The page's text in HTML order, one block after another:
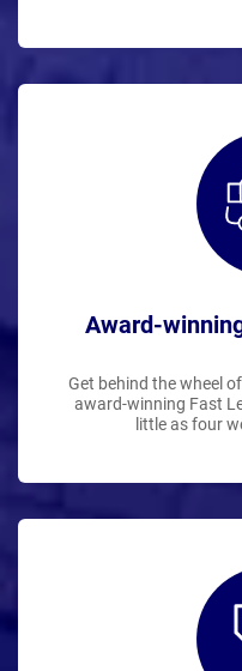
Award-
Get behind the wheel
award-winning Fast
little as four